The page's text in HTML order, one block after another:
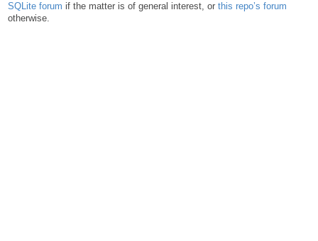
SQLite forum if the matter is of general interest, or this repo’s forum
otherwise.